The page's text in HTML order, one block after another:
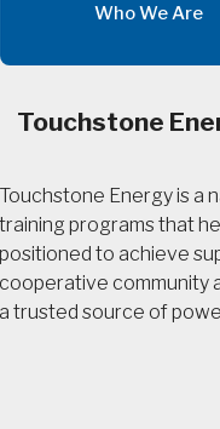
Who We Are
Touchstone
Touchstone Energy is a
training programs that
positioned to achieve
cooperative community
a trusted source of